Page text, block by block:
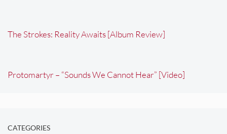
The Strokes: Reality Awaits [Album Review]
Protomartyr – “Sounds We Cannot Hear” [Video]
CATEGORIES